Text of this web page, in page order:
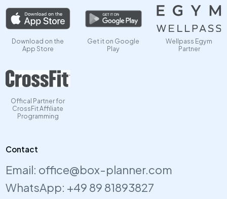
Download on the
App Store
Get it on Google
Play
Wellpass Egym
Partner
Offical Partner for
CrossFit Affiliate
Programming
Contact
Email: office@box-planner.com
WhatsApp: +49 89 81893827